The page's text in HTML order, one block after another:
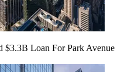
$3.3B Loan For Park Avenue